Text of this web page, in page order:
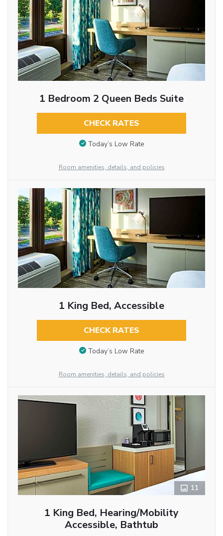
1 Bedroom 2 Queen Beds Suite
CHECK RATES
Today’s Low Rate
Room amenities, details, and policies
1 King Bed, Accessible
CHECK RATES
Today’s Low Rate
Room amenities, details, and policies
11
1 King Bed, Hearing/Mobility
Accessible, Bathtub